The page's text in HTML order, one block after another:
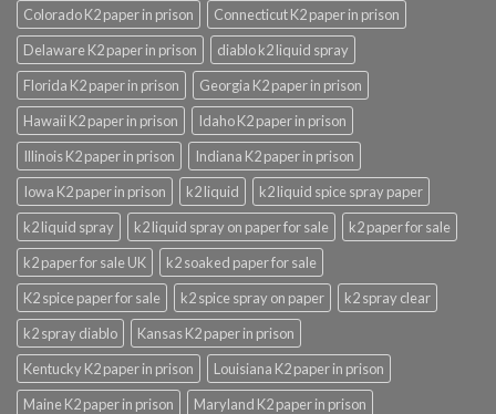
Colorado K2 paper in prison
Connecticut K2 paper in prison
Delaware K2 paper in prison
diablo k2 liquid spray
Florida K2 paper in prison
Georgia K2 paper in prison
Hawaii K2 paper in prison
Idaho K2 paper in prison
Illinois K2 paper in prison
Indiana K2 paper in prison
Iowa K2 paper in prison
k2 liquid
k2 liquid spice spray paper
k2 liquid spray
k2 liquid spray on paper for sale
k2 paper for sale
k2 paper for sale UK
k2 soaked paper for sale
K2 spice paper for sale
k2 spice spray on paper
k2 spray clear
k2 spray diablo
Kansas K2 paper in prison
Kentucky K2 paper in prison
Louisiana K2 paper in prison
Maine K2 paper in prison
Maryland K2 paper in prison